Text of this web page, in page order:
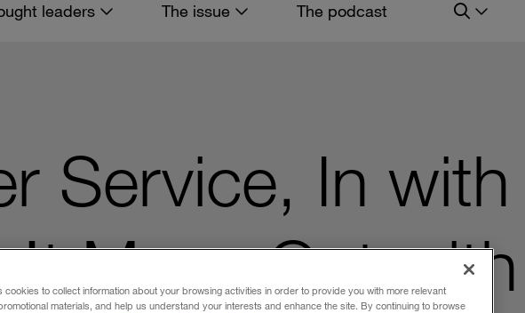
leaders The issue The podcast
Service, In
Mean Out
cookies to collect information about your browsing activities in order to provide you with more relevant
materials, and help us understand your interests and enhance the site. By continuing to browse